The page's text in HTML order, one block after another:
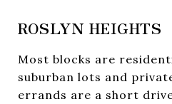
ROSLYN HEIGHTS
Most blocks are
suburban lots and
errands are a short